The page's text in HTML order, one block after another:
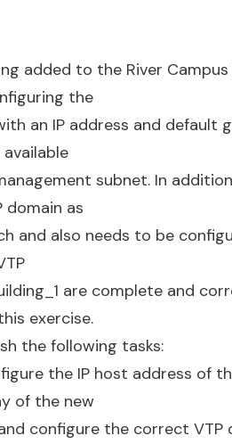
added to the River
the
an IP address and default
subnet. In
domain as
and also needs to be
are complete and
exercise.
the following tasks:
the IP host address of
of the new
configure the correct VTP